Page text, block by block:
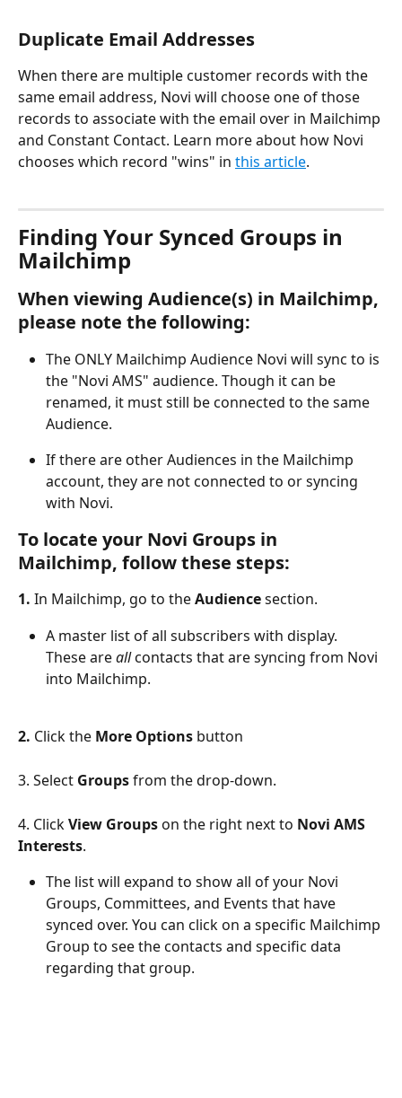
Duplicate Email Addresses
When there are multiple customer records with the
same email address, Novi will choose one of those
records to associate with the email over in Mailchimp
and Constant Contact. Learn more about how Novi
chooses which record "wins" in this article.
Finding Your Synced Groups in
Mailchimp
When viewing Audience(s) in Mailchimp,
please note the following:
The ONLY Mailchimp Audience Novi will sync to is
the "Novi AMS" audience. Though it can be
renamed, it must still be connected to the same
Audience.
If there are other Audiences in the Mailchimp
account, they are not connected to or syncing
with Novi.
To locate your Novi Groups in
Mailchimp, follow these steps:
1. In Mailchimp, go to the Audience section.
A master list of all subscribers with display.
These are all contacts that are syncing from Novi
into Mailchimp.
2. Click the More Options button
3. Select Groups from the drop-down.
4. Click View Groups on the right next to Novi AMS
Interests.
The list will expand to show all of your Novi
Groups, Committees, and Events that have
synced over. You can click on a specific Mailchimp
Group to see the contacts and specific data
regarding that group.